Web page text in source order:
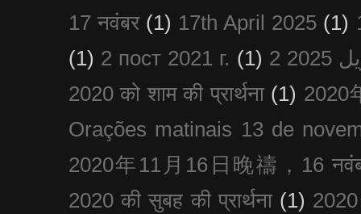
17 नवंबर (1) 17th April 2025 (1)
(1) 2 пост 2021 г. (1)
2020 को शाम की प्रार्थना (1) 2020
Orações matinais 13 de
2020年11月16日晚禱，16
2020 की सुबह की प्रार्थना (1)